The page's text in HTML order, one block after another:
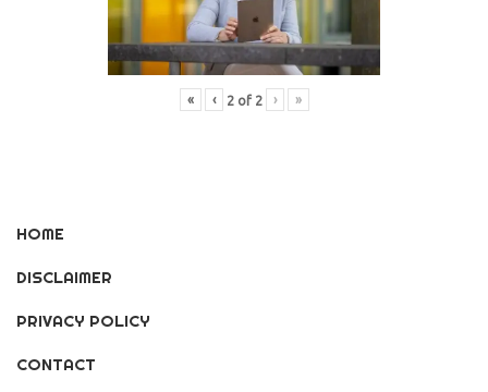
« ‹ 2of 2 › »
HOME
DISCLAIMER
PRIVACY POLICY
CONTACT